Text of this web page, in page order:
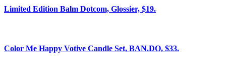
Limited Edition Balm Dotcom, Glossier, $19.
Color Me Happy Votive Candle Set, BAN.DO, $33.